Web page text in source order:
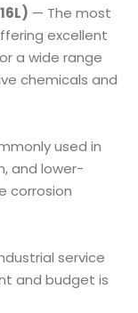
— The most
excellent
a wide range
chemicals and
used in
and lower-
corrosion
service
and budget is